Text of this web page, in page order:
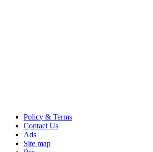
Policy & Terms
Contact Us
Ads
Site map